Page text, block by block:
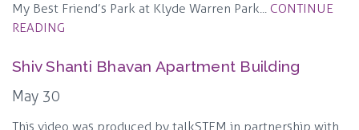
My Best Friend’s Park at Klyde Warren Park... CONTINUE
READING
Shiv Shanti Bhavan Apartment Building
May 30
This video was produced by talkSTEM in partnership with